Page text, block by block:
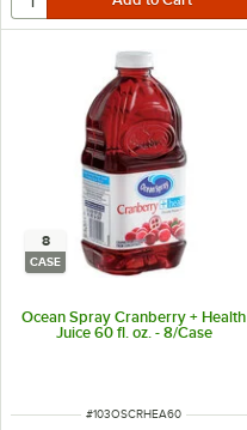
8
CASE
Ocean Spray Cranberry + Health
Juice 60 fl. oz. - 8/Case
ITEM NUMBER
#103OSCRHEA60